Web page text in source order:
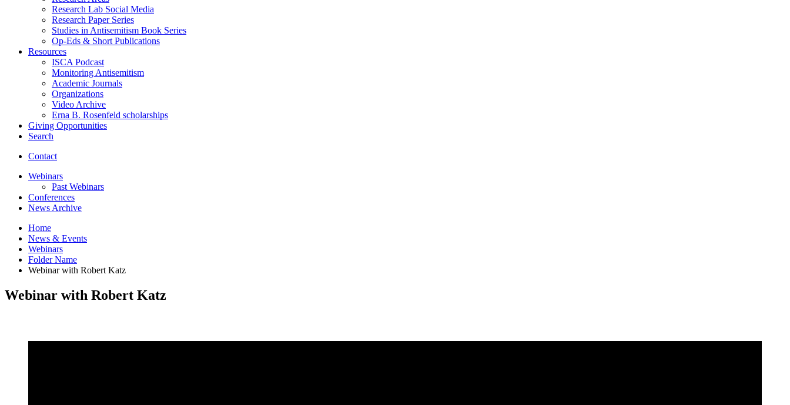
Research Lab Social Media
Research Paper Series
Studies in Antisemitism Book Series
Op-Eds & Short Publications
Resources
ISCA Podcast
Monitoring Antisemitism
Academic Journals
Organizations
Video Archive
Erna B. Rosenfeld scholarships
Giving Opportunities
Search
Contact
Webinars
Past Webinars
Conferences
News Archive
Home
News & Events
Webinars
Folder Name
Webinar with Robert Katz
Webinar with Robert Katz